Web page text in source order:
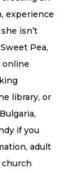
experience
isn’t
Pea,
online
library, or
if you
adult